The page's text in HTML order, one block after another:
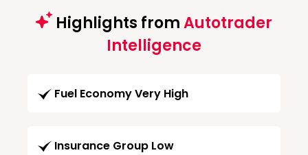
Highlights fromAutotrader
Intelligence
Fuel Economy Very High
Insurance Group Low